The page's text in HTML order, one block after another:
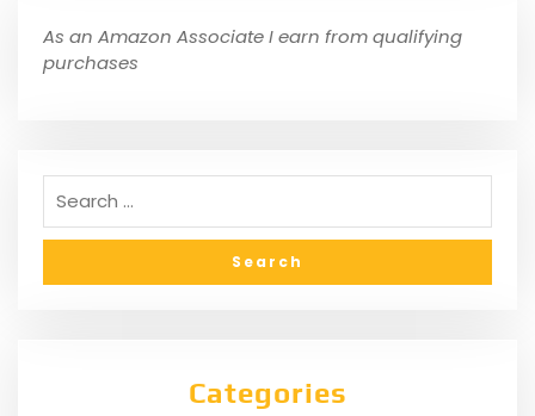
As an Amazon Associate I earn from qualifying
purchases
Categories